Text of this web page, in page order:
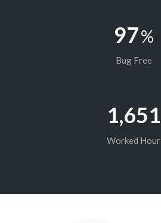
97%
Bug Free
1,652
Worked Hour